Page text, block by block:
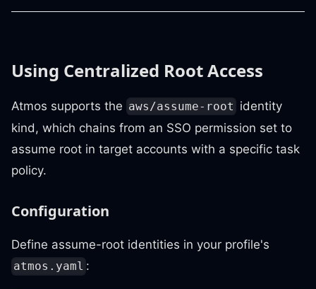
Using Centralized Root Access
Atmos supports the aws/assume-root identity
kind, which chains from an SSO permission set to
assume root in target accounts with a specific task
policy.
Configuration
Define assume-root identities in your profile's
atmos.yaml :